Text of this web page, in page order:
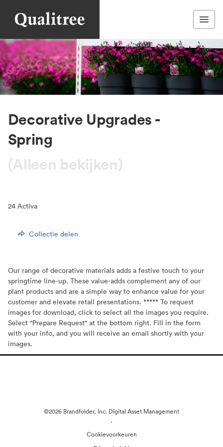
Decorative Upgrades -
Spring
(Alleen bekijken)
24 Activa
Collectie delen
Our range of decorative materials adds a festive touch to your
springtime line-up. These value-adds complement any of our
plant products and are a simple way to enhance value for your
customer and elevate retail presentations. ***** To request
images for download, click to select all the images you require.
Select "Prepare Request" at the bottom right. Fill in the form
with your info, and you will receive an email shortly with your
images.
©2026 Brandfolder, Inc. Digital Asset Management
·
Cookievoorkeuren